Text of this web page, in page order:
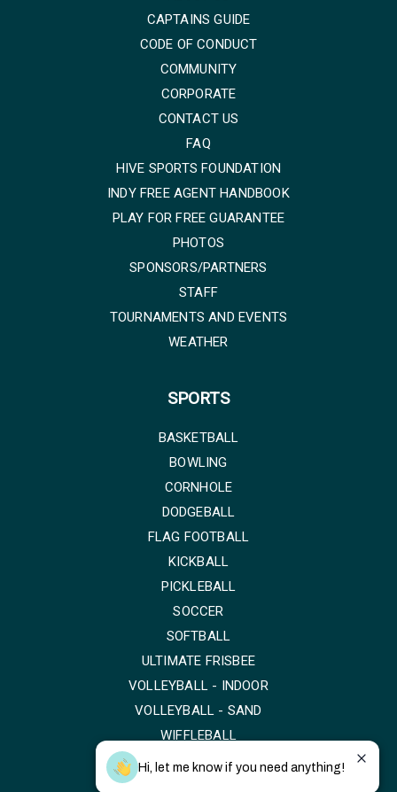
CAPTAINS GUIDE
CODE OF CONDUCT
COMMUNITY
CORPORATE
CONTACT US
FAQ
HIVE SPORTS FOUNDATION
INDY FREE AGENT HANDBOOK
PLAY FOR FREE GUARANTEE
PHOTOS
SPONSORS/PARTNERS
STAFF
TOURNAMENTS AND EVENTS
WEATHER
SPORTS
BASKETBALL
BOWLING
CORNHOLE
DODGEBALL
FLAG FOOTBALL
KICKBALL
PICKLEBALL
SOCCER
SOFTBALL
ULTIMATE FRISBEE
VOLLEYBALL - INDOOR
VOLLEYBALL - SAND
WIFFLEBALL
Hi, let me know if you need anything!